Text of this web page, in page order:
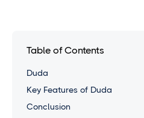
Table of Contents
Duda
Key Features of Duda
Conclusion